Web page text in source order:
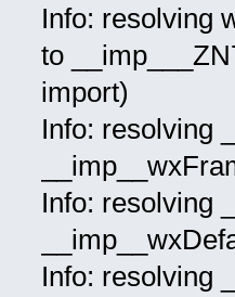
Info:
to
import)
Info: resolving
Info: resolving
Info: resolving